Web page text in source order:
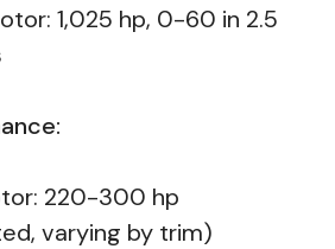
1,025 hp, 0-60 in 2.5
220-300 hp
varying by trim)